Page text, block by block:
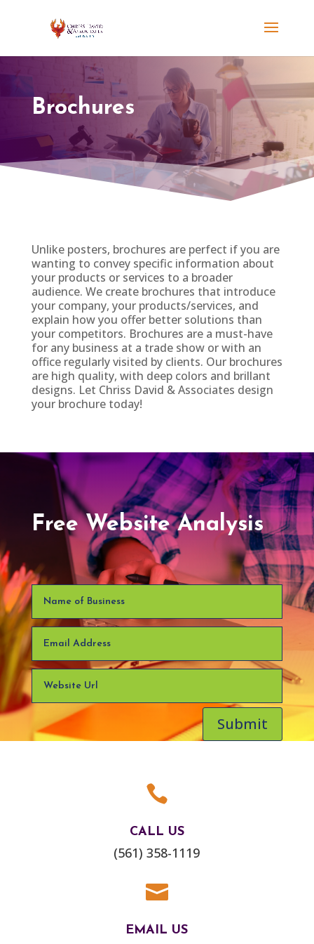
Brochures
Unlike posters, brochures are perfect if you are
wanting to convey specific information about
your products or services to a broader
audience. We create brochures that introduce
your company, your products/services, and
explain how you offer better solutions than
your competitors. Brochures are a must-have
for any business at a trade show or with an
office regularly visited by clients. Our brochures
are high quality, with deep colors and brillant
designs. Let Chriss David & Associates design
your brochure today!
Free Website Analysis
Submit

CALL US
(561) 358-1119

EMAIL US